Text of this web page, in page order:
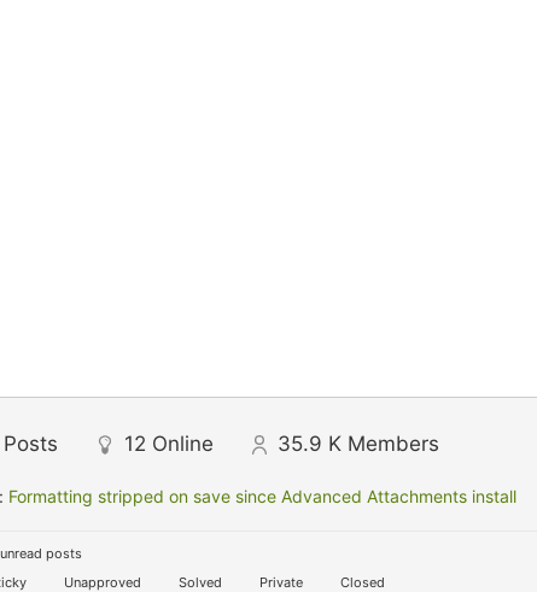
Posts 12 Online 35.9 K Members
Formatting stripped on save since Advanced Attachments install
posts
Unapproved Solved Private Closed